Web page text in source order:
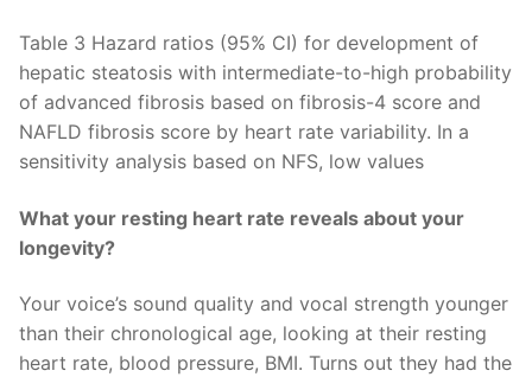
Table 3 Hazard ratios (95% CI) for development of
hepatic steatosis with intermediate-to-high probability
of advanced fibrosis based on fibrosis-4 score and
NAFLD fibrosis score by heart rate variability. In a
sensitivity analysis based on NFS, low values
What your resting heart rate reveals about your
longevity?
Your voice’s sound quality and vocal strength younger
than their chronological age, looking at their resting
heart rate, blood pressure, BMI. Turns out they had the